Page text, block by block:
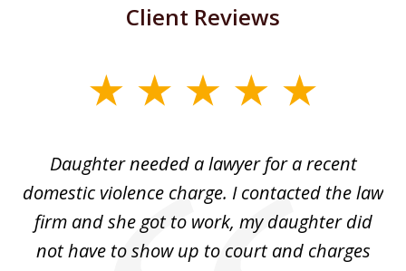
Client Reviews
Daughter needed a lawyer for a recent
domestic violence charge. I contacted the law
firm and she got to work, my daughter did
not have to show up to court and charges